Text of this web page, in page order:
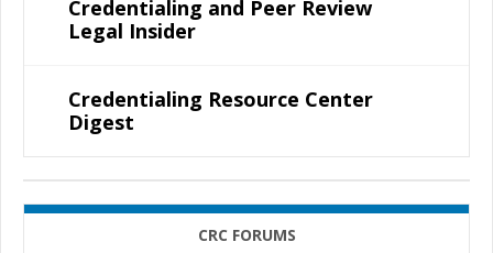
Credentialing and Peer Review
Legal Insider
Credentialing Resource Center
Digest
CRC FORUMS